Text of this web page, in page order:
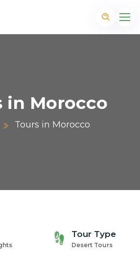
in Morocco
Tours in Morocco
Tour Type
Desert Tours